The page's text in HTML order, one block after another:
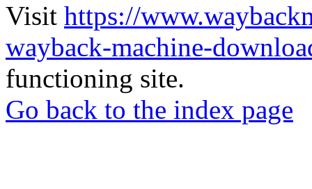
Visit https://
wayback-machine-
functioning site.
Go back to the index page